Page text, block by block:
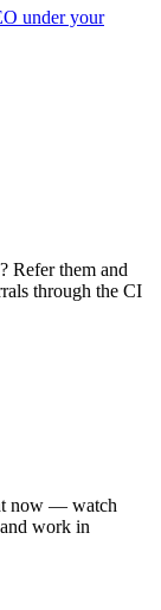
under your
Refer them and
through the CI
now — watch
work in